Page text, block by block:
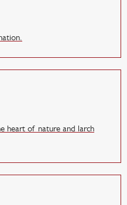
heart of nature and larch